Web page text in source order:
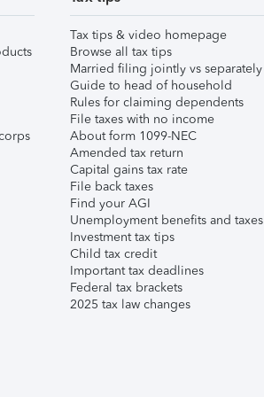
Tax tips & video homepage
Browse all tax tips
Married filing jointly vs separately
Guide to head of household
Rules for claiming dependents
File taxes with no income
About form 1099-NEC
Amended tax return
Capital gains tax rate
File back taxes
Find your AGI
Unemployment benefits and taxes
Investment tax tips
Child tax credit
Important tax deadlines
Federal tax brackets
2025 tax law changes